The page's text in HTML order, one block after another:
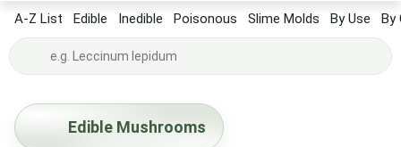
A-Z List Edible Inedible Poisonous Slime Molds By Use By
Edible Mushrooms